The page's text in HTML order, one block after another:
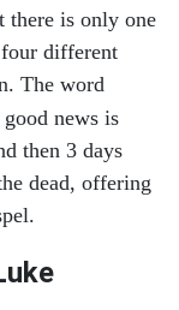
there is only one
four different
The word
news is
then 3 days
dead, offering